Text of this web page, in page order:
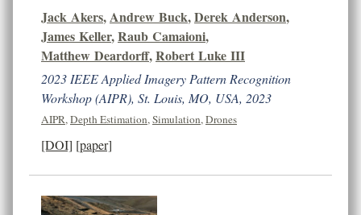
Jack Akers, Andrew Buck,Derek Anderson,
James Keller,Raub Camaioni,
Matthew Deardorff,Robert Luke III
2023 IEEE Applied Imagery Pattern Recognition
Workshop (AIPR), St. Louis, MO, USA, 2023
AIPR, Depth Estimation, Simulation, Drones
[DOI] [paper]